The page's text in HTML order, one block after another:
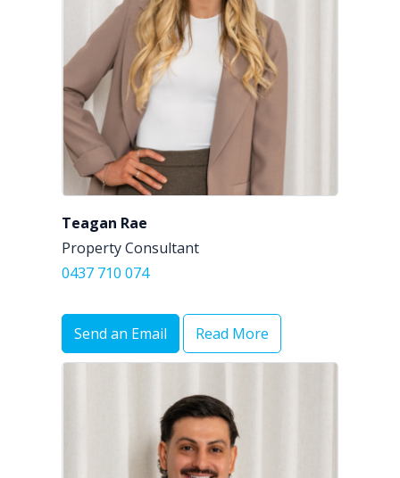
Teagan Rae
Property Consultant
0437 710 074
Send an Email Read More